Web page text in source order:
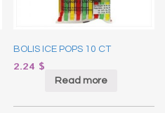
BOLIS ICE POPS 10 CT
2.24 $
Read more